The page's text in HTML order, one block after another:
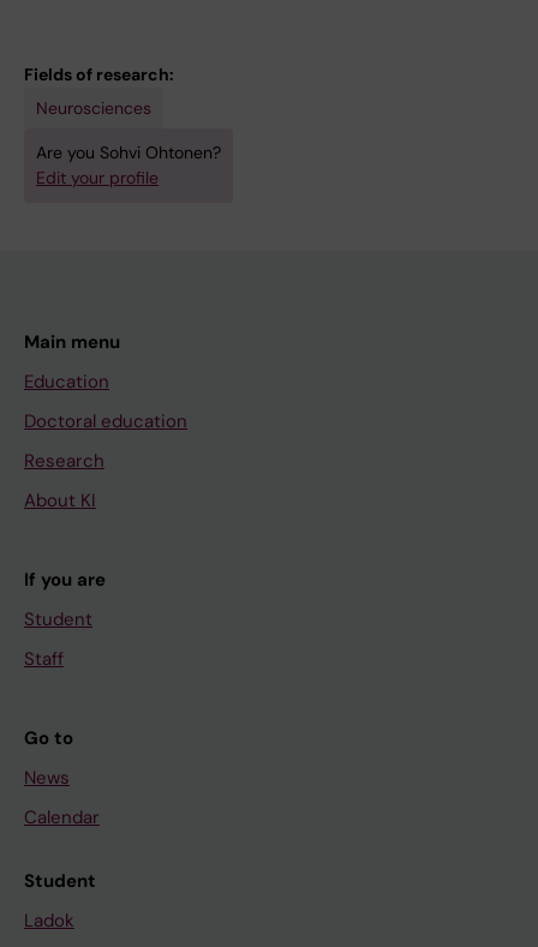
Lehtonen Š; Solje E; Koistinaho J; Malm T;
Portaankorva A; Natunen T; Martiskainen H;
Fields of research:
Neurosciences
Are you Sohvi Ohtonen?
Edit your profile
Main menu
Education
Doctoral education
Research
About KI
If you are
Student
Staff
Go to
News
Calendar
Student
Ladok